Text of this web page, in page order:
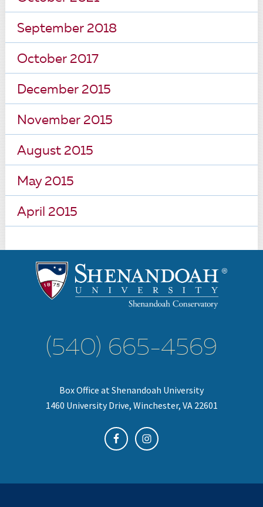
September 2018
October 2017
December 2015
November 2015
August 2015
May 2015
April 2015
(540) 665-4569
Box Office at Shenandoah University
1460 University Drive, Winchester, VA 22601